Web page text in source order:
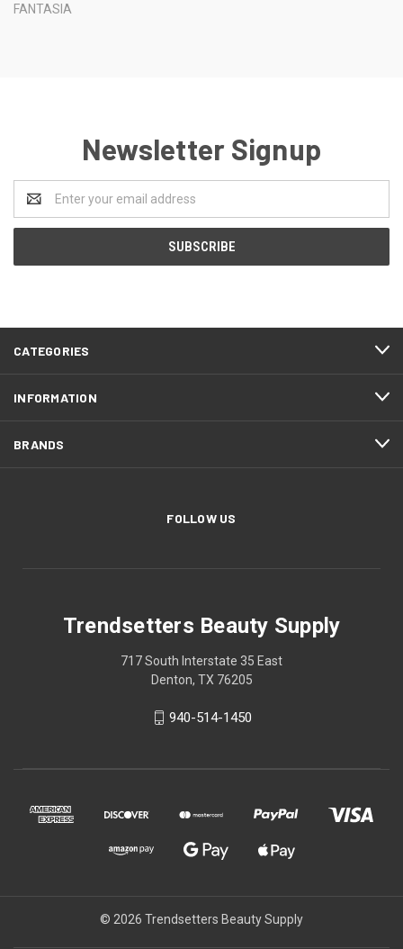
FANTASIA
Newsletter Signup
Address
CATEGORIES
INFORMATION
BRANDS
FOLLOW US
Trendsetters Beauty Supply
717 South Interstate 35 East
Denton, TX 76205
940-514-1450
© 2026 Trendsetters Beauty Supply